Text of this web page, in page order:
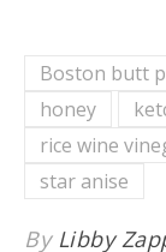
Boston butt
honey
rice wine
star anise
By Libby